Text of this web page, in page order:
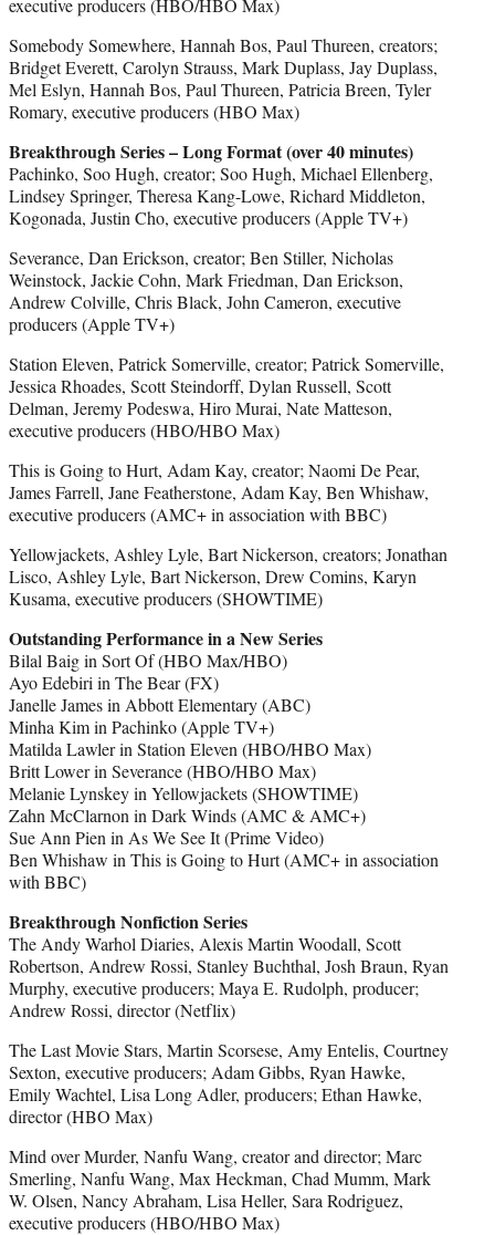
Somebody Somewhere, Hannah Bos, Paul Thureen, creators;
Bridget Everett, Carolyn Strauss, Mark Duplass, Jay Duplass,
Mel Eslyn, Hannah Bos, Paul Thureen, Patricia Breen, Tyler
Romary, executive producers (HBO Max)
Breakthrough Series – Long Format (over 40 minutes)
Pachinko, Soo Hugh, creator; Soo Hugh, Michael Ellenberg,
Lindsey Springer, Theresa Kang-Lowe, Richard Middleton,
Kogonada, Justin Cho, executive producers (Apple TV+)
Severance, Dan Erickson, creator; Ben Stiller, Nicholas
Weinstock, Jackie Cohn, Mark Friedman, Dan Erickson,
Andrew Colville, Chris Black, John Cameron, executive
producers (Apple TV+)
Station Eleven, Patrick Somerville, creator; Patrick Somerville,
Jessica Rhoades, Scott Steindorff, Dylan Russell, Scott
Delman, Jeremy Podeswa, Hiro Murai, Nate Matteson,
executive producers (HBO/HBO Max)
This is Going to Hurt, Adam Kay, creator; Naomi De Pear,
James Farrell, Jane Featherstone, Adam Kay, Ben Whishaw,
executive producers (AMC+ in association with BBC)
Yellowjackets, Ashley Lyle, Bart Nickerson, creators; Jonathan
Lisco, Ashley Lyle, Bart Nickerson, Drew Comins, Karyn
Kusama, executive producers (SHOWTIME)
Outstanding Performance in a New Series
Bilal Baig in Sort Of (HBO Max/HBO)
Ayo Edebiri in The Bear (FX)
Janelle James in Abbott Elementary (ABC)
Minha Kim in Pachinko (Apple TV+)
Matilda Lawler in Station Eleven (HBO/HBO Max)
Britt Lower in Severance (HBO/HBO Max)
Melanie Lynskey in Yellowjackets (SHOWTIME)
Zahn McClarnon in Dark Winds (AMC & AMC+)
Sue Ann Pien in As We See It (Prime Video)
Ben Whishaw in This is Going to Hurt (AMC+ in association
with BBC)
Breakthrough Nonfiction Series
The Andy Warhol Diaries, Alexis Martin Woodall, Scott
Robertson, Andrew Rossi, Stanley Buchthal, Josh Braun, Ryan
Murphy, executive producers; Maya E. Rudolph, producer;
Andrew Rossi, director (Netflix)
The Last Movie Stars, Martin Scorsese, Amy Entelis, Courtney
Sexton, executive producers; Adam Gibbs, Ryan Hawke,
Emily Wachtel, Lisa Long Adler, producers; Ethan Hawke,
director (HBO Max)
Mind over Murder, Nanfu Wang, creator and director; Marc
Smerling, Nanfu Wang, Max Heckman, Chad Mumm, Mark
W. Olsen, Nancy Abraham, Lisa Heller, Sara Rodriguez,
executive producers (HBO/HBO Max)